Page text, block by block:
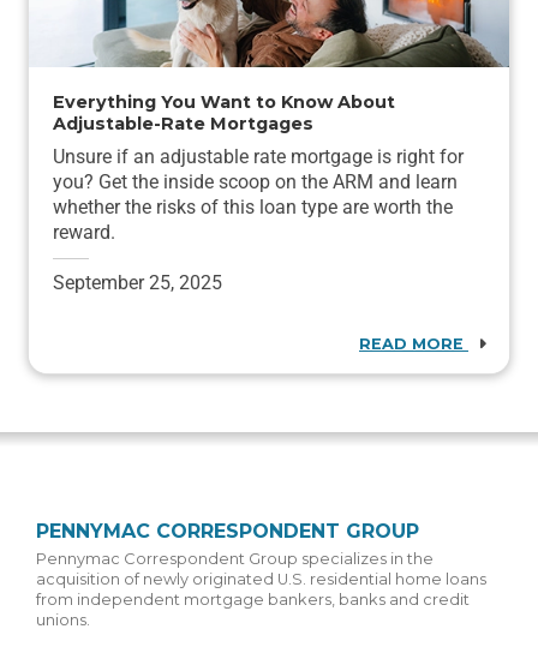
Everything You Want to Know About
Adjustable-Rate Mortgages
Unsure if an adjustable rate mortgage is right for
you? Get the inside scoop on the ARM and learn
whether the risks of this loan type are worth the
reward.
September 25, 2025
READ MORE
PENNYMAC CORRESPONDENT GROUP
Pennymac Correspondent Group specializes in the
acquisition of newly originated U.S. residential home loans
from independent mortgage bankers, banks and credit
unions.